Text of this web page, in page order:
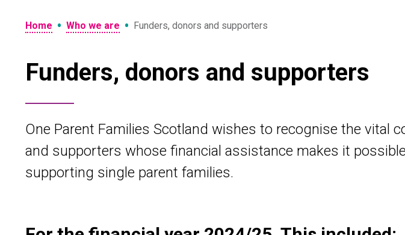
Home • Who we are • Funders, donors and supporters
Funders, donors and supporters
One Parent Families Scotland wishes to recognise the vital
and supporters whose financial assistance makes it
supporting single parent families.